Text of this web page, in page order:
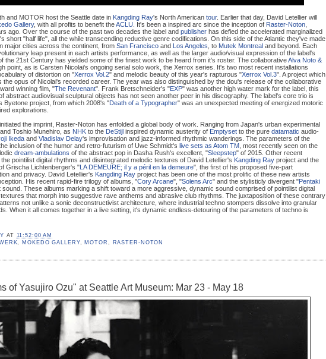
and MOTOR host the Seattle date in Kangding Ray's North American tour. Earlier that day, David Letellier will
Gallery, with all profits to benefit theACLU . It's been a inspired arc since the inception of Raster-Noton
ago. Over the course of the past two decades the label and publisher has defied the accelerated marginalized
short "half life", all the while transcending reductive genre codifications. On this side of the Atlantic they've made
major cities across the continent, from San Francisco and Los Angeles , to Mutek Montreal and beyond. Each
leap present in each artists performance, as well as the larger audio/visual expression of the label's
the 21st Century has yielded some of the finest work to be heard from it's roster. The collaborativeAlva Noto &
point, as is Carsten Nicolai's ongoing serial solo work, the Xerrox series. It's two most recent installations
of distortion on "Xerrox Vol.2" and melodic beauty of this year's rapturous "Xerrox Vol.3". A project which
the opus of Nicolai's recorded career. The year was also distinguished by the dou's release of the collaborative
winning film, "The Revenant". Frank Bretschneider's "EXP" was another high water mark for the label, this
abstract audiovisual sculptural objects has not seen another peer in his discography. The label's core trio is
Byetone project, from which 2008's "Death of a Typographer" was an unexpected meeting of energized motoric
explorations.
the imprint, Raster-Noton has enfolded a global body of work. Ranging from Japan's urban experimental
Toshio Munehiro, as NHK to the DeStijl inspired dynamic austerity of Emptyset to the pure datamatic audio-
Ikeda and Vladislav Delay's improvisation and jazz-informed rhythmic wanderings. The parameters of the
inclusion of the humor and retro-futurism of Uwe Schmidt's live sets as Atom TM , most recently seen on the
dream-ambulations of the abstract pop in Dasha Rush's excellent, "Sleepstep" of 2015. Other recent
pointilist digital rhythms and disintegrated melodic textures of David Letellier's Kangding Ray project and the
Grischa Lichtenberger's "LA DEMEURE; il y a péril en la demeure", the first of his proposed five-part
and privacy. David Letellier's Kangding Ray project has been one of the most prolific of these new artists
His recent rapid-fire trilogy of albums, "Cory Arcane", "Solens Arc" and the stylisticly divergent "Pentaki
sound. These albums marking a shift toward a more aggressive, dynamic sound comprised of pointilist digital
that morph into suggestive rave anthems and abrasive club rhythms. The juxtaposition of these contrary
not unlike a sonic deconstructivist architecture, where industrial techno stompers dissolve into granular
When it all comes together in a live setting, it's dynamic endless-detouring of the parameters of techno is
AT 11:52:00 AM
MOKEDO GALLERY, MOTOR RASTER-NOTON
of Yasujiro Ozu" at Seattle Art Museum: Mar 23 - May 18